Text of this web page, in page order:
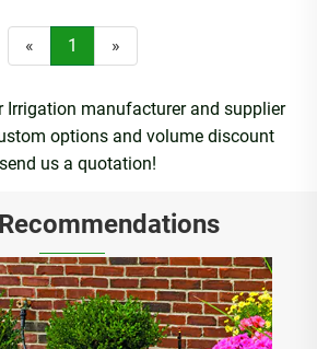
« 1 »
Irrigation manufacturer and supplier
options and volume discount
us a quotation!